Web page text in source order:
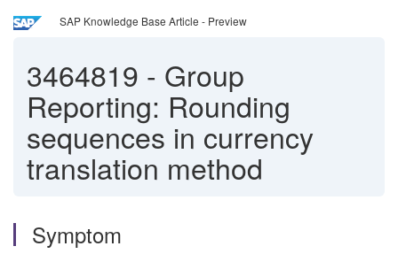
SAP Knowledge Base Article - Preview
3464819 - Group
Reporting: Rounding
sequences in currency
translation method
Symptom